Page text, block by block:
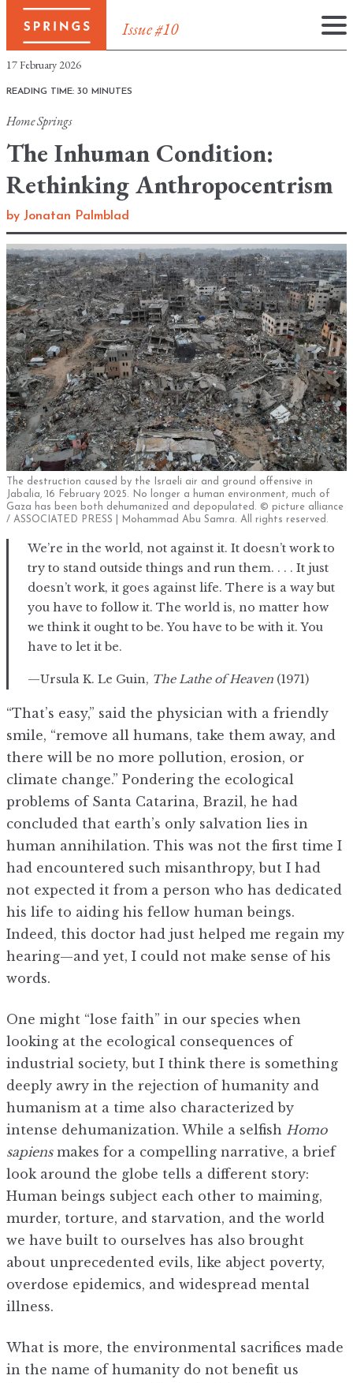
Skip
content
Issue #10
17 February 2026
READING TIME: 30 MINUTES
HomeSprings
The Inhuman Condition:
Rethinking Anthropocentrism
by Jonatan Palmblad
The destruction caused by the Israeli air and ground offensive in
Jabalia, 16 February 2025. No longer a human environment, much of
Gaza has been both dehumanized and depopulated. © picture alliance
/ ASSOCIATED PRESS | Mohammad Abu Samra. All rights reserved.
We’re in the world, not against it. It doesn’t work to
try to stand outside things and run them. . . . It just
doesn’t work, it goes against life. There is a way but
you have to follow it. The world is, no matter how
we think it ought to be. You have to be with it. You
have to let it be.
—Ursula K. Le Guin, The Lathe of Heaven (1971)
“That’s easy,” said the physician with a friendly
smile, “remove all humans, take them away, and
there will be no more pollution, erosion, or
climate change.” Pondering the ecological
problems of Santa Catarina, Brazil, he had
concluded that earth’s only salvation lies in
human annihilation. This was not the first time I
had encountered such misanthropy, but I had
not expected it from a person who has dedicated
his life to aiding his fellow human beings.
Indeed, this doctor had just helped me regain my
hearing—and yet, I could not make sense of his
words.
One might “lose faith” in our species when
looking at the ecological consequences of
industrial society, but I think there is something
deeply awry in the rejection of humanity and
humanism at a time also characterized by
intense dehumanization. While a selfish Homo
sapiensmakes for a compelling narrative, a brief
look around the globe tells a different story:
Human beings subject each other to maiming,
murder, torture, and starvation, and the world
we have built to ourselves has also brought
about unprecedented evils, like abject poverty,
overdose epidemics, and widespread mental
illness.
What is more, the environmental sacrifices made
in the name of humanity do not benefit us